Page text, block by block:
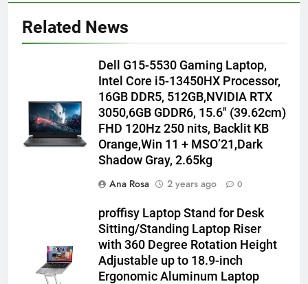
Related News
Dell G15-5530 Gaming Laptop,
Intel Core i5-13450HX Processor,
16GB DDR5, 512GB,NVIDIA RTX
3050,6GB GDDR6, 15.6″ (39.62cm)
FHD 120Hz 250 nits, Backlit KB
Orange,Win 11 + MSO’21,Dark
Shadow Gray, 2.65kg
Ana Rosa
2 years ago 0
proffisy Laptop Stand for Desk
Sitting/Standing Laptop Riser
with 360 Degree Rotation Height
Adjustable up to 18.9-inch
Ergonomic Aluminum Laptop